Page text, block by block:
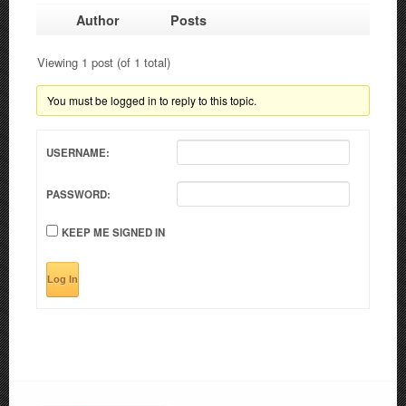
Author Posts
Viewing 1 post (of 1 total)
You must be logged in to reply to this topic.
USERNAME:
PASSWORD:
KEEP ME SIGNED IN
Log In